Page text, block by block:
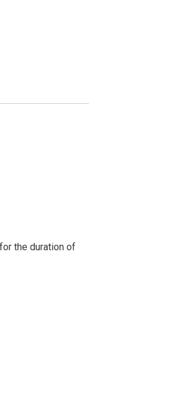
the duration of